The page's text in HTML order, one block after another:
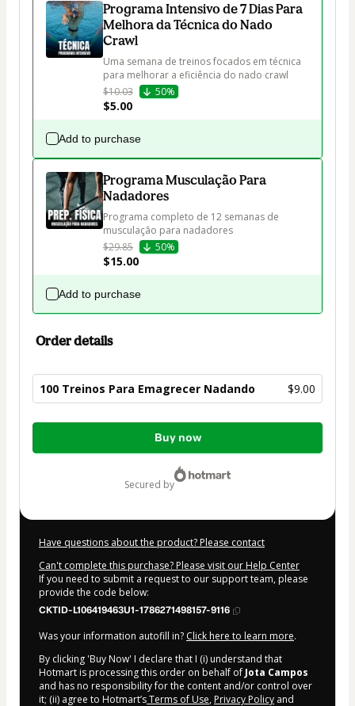
Programa Intensivo de 7 Dias Para
Melhora da Técnica do Nado
Crawl
Uma semana de treinos focados em técnica
para melhorar a eficiência do nado crawl
$10.03
50%
$5.00
Add to purchase
Programa Musculação Para
Nadadores
Programa completo de 12 semanas de
musculação para nadadores
$29.85
50%
$15.00
Add to purchase
Order details
100 Treinos Para Emagrecer Nadando $9.00
Total
Buy now
secured by
Have questions about the product? Please contact
Can't complete this purchase? Please visit our Help Center
If you need to submit a request to our support team, please
provide the code below:
CKTID-L106419463U1-1786271498157-9116
Was your information autofill in? Click here to learn more.
By clicking 'Buy Now' I declare that I (i) understand that
Hotmart is processing this order on behalf of Jota Campos
and has no responsibility for the content and/or control over
it; (ii) agree to Hotmart’sTerms of Use, Privacy Policy and